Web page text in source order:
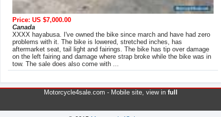
Price: US $7,000.00
Canada
XXXX hayabusa. I've owned the bike since march and have had zero
problems with it. The bike is lowered, stretched inches, has
aftermarket seat, tail light and fairings. The bike has tip over damage
on the left fairing and damage where strap broke while the bike was in
tow. The sale does also come with ...
Motorcycle4sale.com - Mobile site, view in full